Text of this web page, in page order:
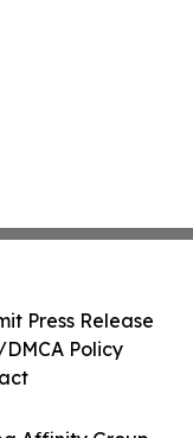
Press Release
Policy